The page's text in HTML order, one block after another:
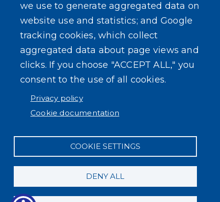
SEARCH OUR SITE
we use to generate aggregated data on
website use and statistics; and Google
tracking cookies, which collect
aggregated data about page views and
clicks. If you choose "ACCEPT ALL," you
consent to the use of all cookies.
Privacy policy
Cookie documentation
COOKIE SETTINGS
DENY ALL